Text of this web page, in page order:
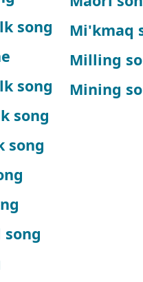
song
song
song
song
Mi'kmaq
Milling
Mining
song